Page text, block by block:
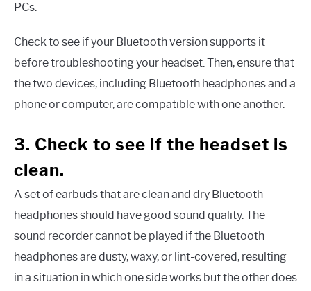
PCs.
Check to see if your Bluetooth version supports it
before troubleshooting your headset. Then, ensure that
the two devices, including Bluetooth headphones and a
phone or computer, are compatible with one another.
3. Check to see if the headset is
clean.
A set of earbuds that are clean and dry Bluetooth
headphones should have good sound quality. The
sound recorder cannot be played if the Bluetooth
headphones are dusty, waxy, or lint-covered, resulting
in a situation in which one side works but the other does